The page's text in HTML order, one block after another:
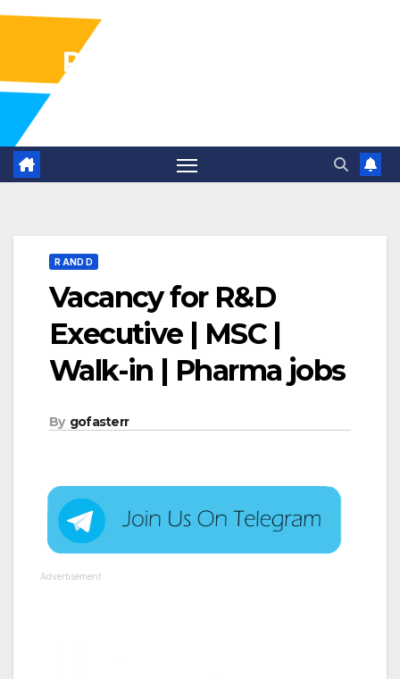
Pharma Industry Jobs
R AND D
Vacancy for R&D
Executive | MSC |
Walk-in | Pharma jobs
By gofasterr
Advertisement